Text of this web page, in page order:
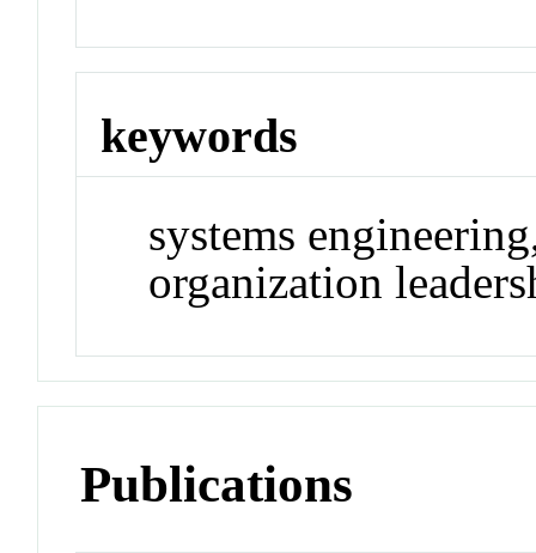
keywords
systems
organization
Publications